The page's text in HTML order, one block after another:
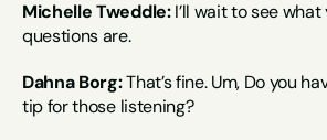
Michelle Tweddle: I’ll wait to see
questions are.
Dahna Borg: That’s fine. Um, Do you
tip for those listening?